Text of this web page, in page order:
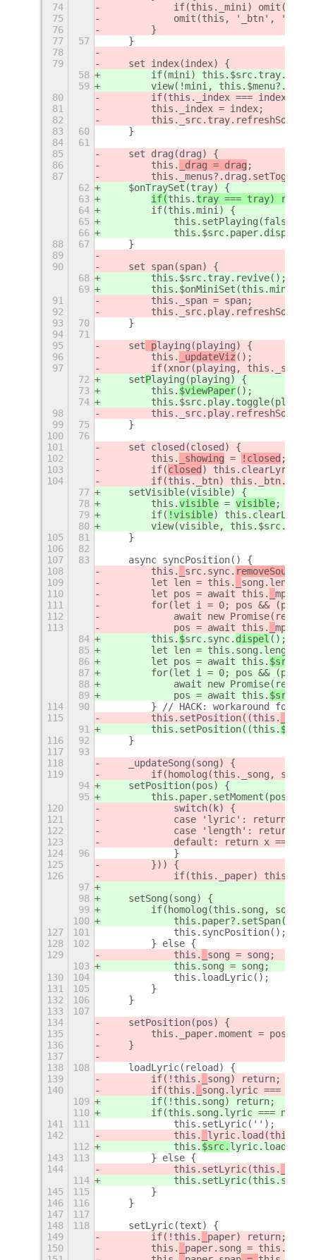
74
if(this._mini)
75
omit(this, '_btn',
76
        }
77
57
    }
78
79
    set index(index) {
58
if(mini)
59
view(!mini,
80
if(this._index === index)
81
        this._index = index;
82
83
60
    }
84
61
85
    set drag(drag) {
86
this. _drag = drag ;
87
62
    $onTraySet(tray) {
63
if(this. tray === tray) return
64
        if(this.mini) {
65
            this.setPlaying(false);
66
            this.$src.paper.dispel();
88
67
    }
89
90
    set span(span) {
68
        this.$src.tray.revive();
69
        this.$onMiniSet(this.mini);
91
        this._span = span;
92
93
70
    }
94
71
95
    set
playing(playing) {
96
        this.
_updateViz ();
97
if(xnor(playing,
72
    set
Playing(playing) {
73
        this.
$viewPaper();
74
98
99
75
    }
100
76
101
    set closed(closed) {
102
        this.
_showing = !closed ;
103
        if(
closed ) this.clearLyric();
104
if(this._btn)
77
    setVisible(visible) {
78
        this.
visible = visible;
79
        if(
!visible)
80
view(visible,
105
81
    }
106
82
107
83
    async syncPosition() {
108
        this.
src.sync. removeSource
109
        let len = this.
song.length;
110
        let pos = await this.
111
for(let i = 0; pos && (pos
112
await new
113
            pos = await this.
84
        this.
$src.sync. dispel ();
85
        let len = this.
song.length;
86
        let pos = await this.
$src.
87
for(let i = 0; pos && (pos
88
await new
89
            pos = await this.
$src.
114
90
} // HACK: workaround for
115
        this.setPosition((this.
91
        this.setPosition((this.
$
116
92
    }
117
93
118
    _updateSong(song) {
119
if(homolog(this._song, song,
94
    setPosition(pos) {
95
        this.paper.setMoment(pos);
120
            switch(k) {
121
case 'lyric': return
122
case 'length': return
123
            default: return x === y;
124
96
            }
125
        })) {
126
if(this._paper)
97
98
    setSong(song) {
99
if(homolog(this.song, song,
100
127
101
            this.syncPosition();
128
102
        } else {
129
            this.
song = song;
103
            this.
song = song;
130
104
            this.loadLyric();
131
105
        }
132
106
    }
133
107
134
    setPosition(pos) {
135
        this._paper.moment = pos;
136
    }
137
138
108
    loadLyric(reload) {
139
        if(!this.
song) return;
140
        if(this.
song.lyric ===
109
        if(!this.
song) return;
110
        if(this.
song.lyric === null)
141
111
            this.setLyric('');
142
            this.
lyric.load(this.
112
            this.
$src.
143
113
        } else {
144
            this.setLyric(this.
114
            this.setLyric(this.
145
115
        }
146
116
    }
147
117
148
118
    setLyric(text) {
149
        if(!this.
paper) return;
150
        this.
paper.song = this.